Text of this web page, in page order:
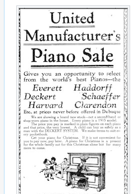
Jump
to
navigation
Jump
to
search